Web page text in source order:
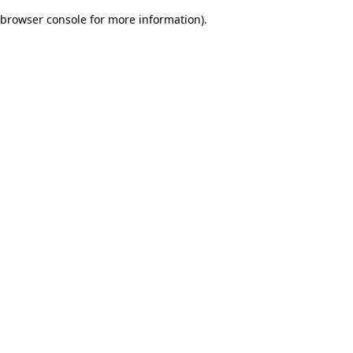
browser console for more information).